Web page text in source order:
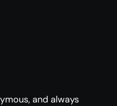
and always